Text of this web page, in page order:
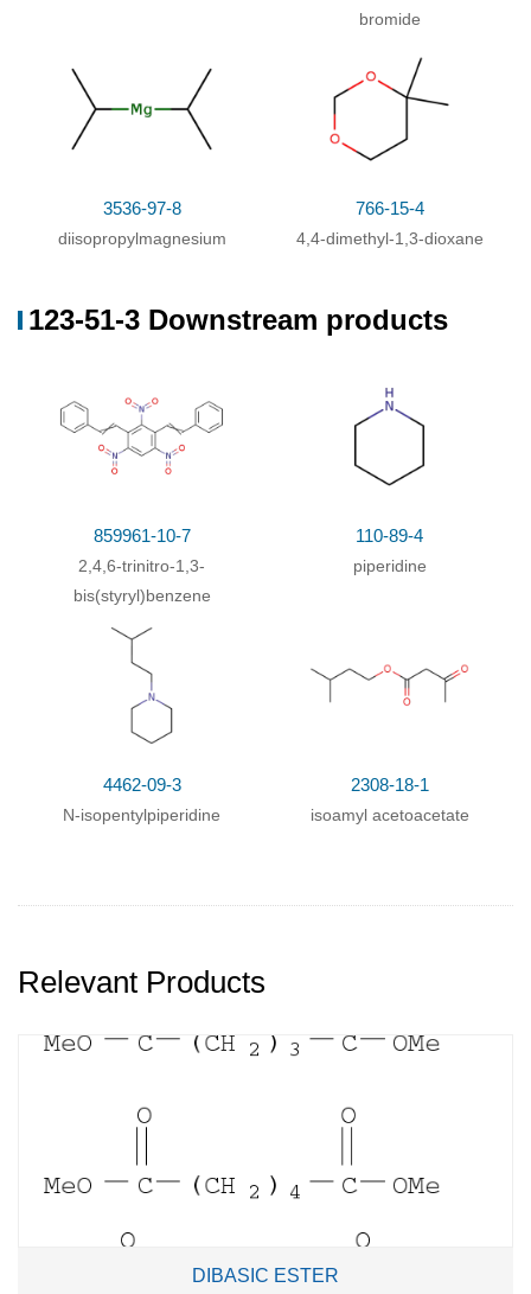
bromide
3536-97-8
diisopropylmagnesium
766-15-4
4,4-dimethyl-1,3-dioxane
123-51-3 Downstream products
859961-10-7
2,4,6-trinitro-1,3-
bis(styryl)benzene
110-89-4
piperidine
4462-09-3
N-isopentylpiperidine
2308-18-1
isoamyl acetoacetate
Relevant Products
DIBASIC ESTER